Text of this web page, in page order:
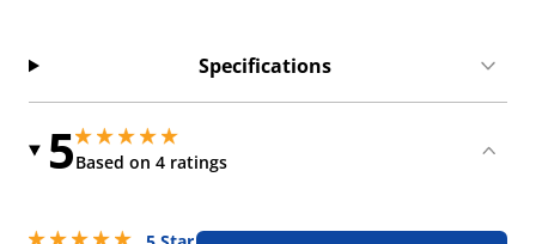
Specifications
55 stars out of 5
Based on 4 ratings
5 stars out of 5
5 stars out of 5